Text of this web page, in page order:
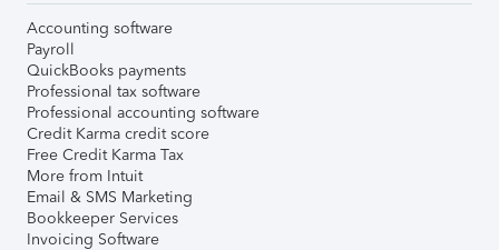
Accounting software
Payroll
QuickBooks payments
Professional tax software
Professional accounting software
Credit Karma credit score
Free Credit Karma Tax
More from Intuit
Email & SMS Marketing
Bookkeeper Services
Invoicing Software